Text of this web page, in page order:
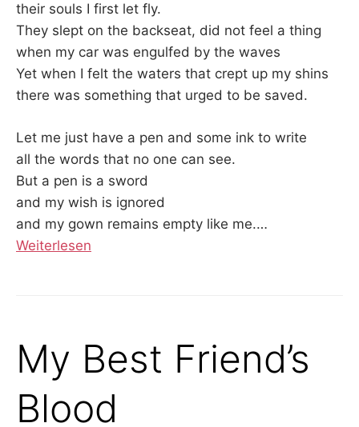
their souls I first let fly.
They slept on the backseat, did not feel a thing
when my car was engulfed by the waves
Yet when I felt the waters that crept up my shins
there was something that urged to be saved.
Let me just have a pen and some ink to write
all the words that no one can see.
But a pen is a sword
and my wish is ignored
and my gown remains empty like me.…
Weiterlesen
My Best Friend’s
Blood